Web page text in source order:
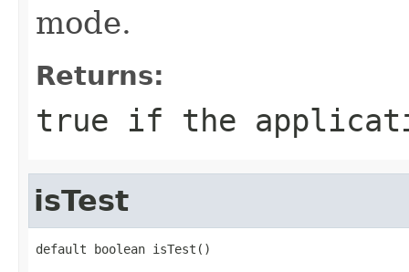
mode.
Returns:
true if the
isTest
default boolean isTest()